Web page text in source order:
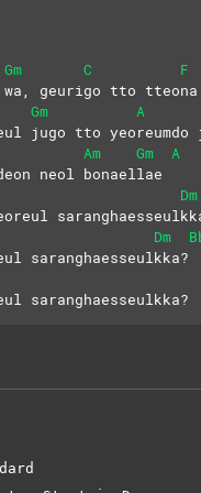
Gm C
F
geurigo tto tteona
Gm A
jugo tto yeoreumdo
Am Gm
A
neol bonaellae
Dm
Dm
saranghaesseulkka?
saranghaesseulkka?